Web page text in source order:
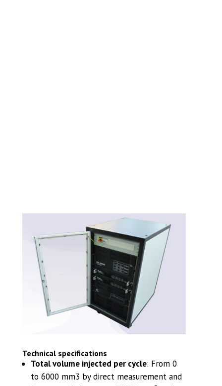
Technical specifications
Total volume injected per cycle: From 0
to 6000 mm3 by direct measurement and